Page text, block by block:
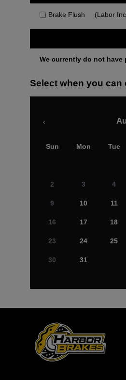
Brake Flush (Labor
We currently do not have
Select when you can
‹
Sun Mon Tue
2 3 4
9 10 11
16 17 18
23 24 25
30 31